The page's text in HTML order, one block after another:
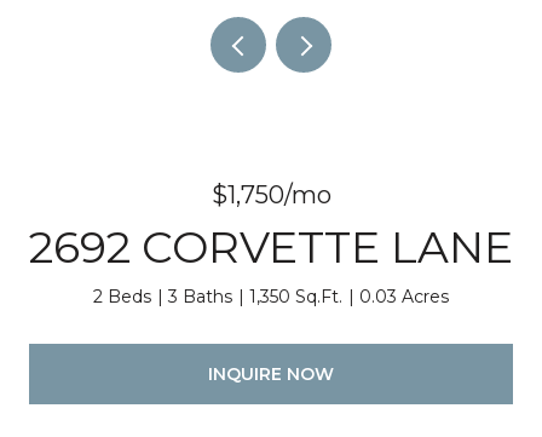
$1,750/mo
2692 CORVETTE LANE
2 Beds 3 Baths 1,350 Sq.Ft. 0.03 Acres
INQUIRE NOW